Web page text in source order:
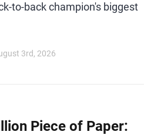
to-back champion's biggest
3rd, 2026
Piece of Paper: